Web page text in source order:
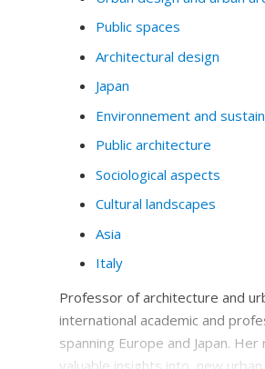
Public spaces
Architectural design
Japan
Environnement and
Public architecture
Sociological aspects
Cultural landscapes
Asia
Italy
Professor of architecture and
international academic and
spanning Europe and Japan.
valuable insights into new